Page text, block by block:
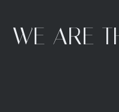
WE ARE